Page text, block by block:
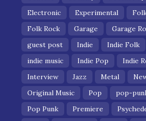
Electronic
Experimental
Folk Rock
Garage
Garage
guest post
Indie
Indie Folk
indie music
Indie Pop
Indie
Interview
Jazz Metal
Original Music
Pop
pop-
Pop Punk
Premiere